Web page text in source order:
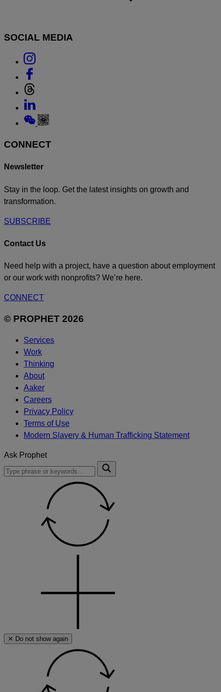
SOCIAL MEDIA
Link
Threads
Link
to
Linkedin
Link
Weixin
CONNECT
Newsletter
Stay in the loop. Get the latest insights on growth and
transformation.
SUBSCRIBE
Contact Us
Need help with a project, have a question about employment
or our work with nonprofits? We’re here.
CONNECT
© PROPHET 2026
Services
Work
Thinking
About
Aaker
Careers
Privacy Policy
Terms of Use
Modern Slavery & Human Trafficking Statement
Ask Prophet
To
search
Submit
✕ Do not show again